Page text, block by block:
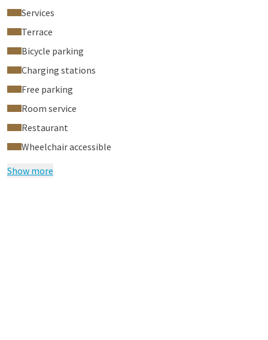
Services
Terrace
Bicycle parking
Charging stations
Free parking
Room service
Restaurant
Wheelchair accessible
Show more